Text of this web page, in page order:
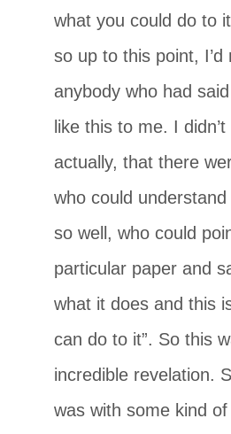
what you could do to
so up to this point, I’d
anybody who had
like this to me. I
actually, that there
who could
so well, who could
particular paper and
what it does and this
can do to it”. So this
incredible revelation.
was with some kind